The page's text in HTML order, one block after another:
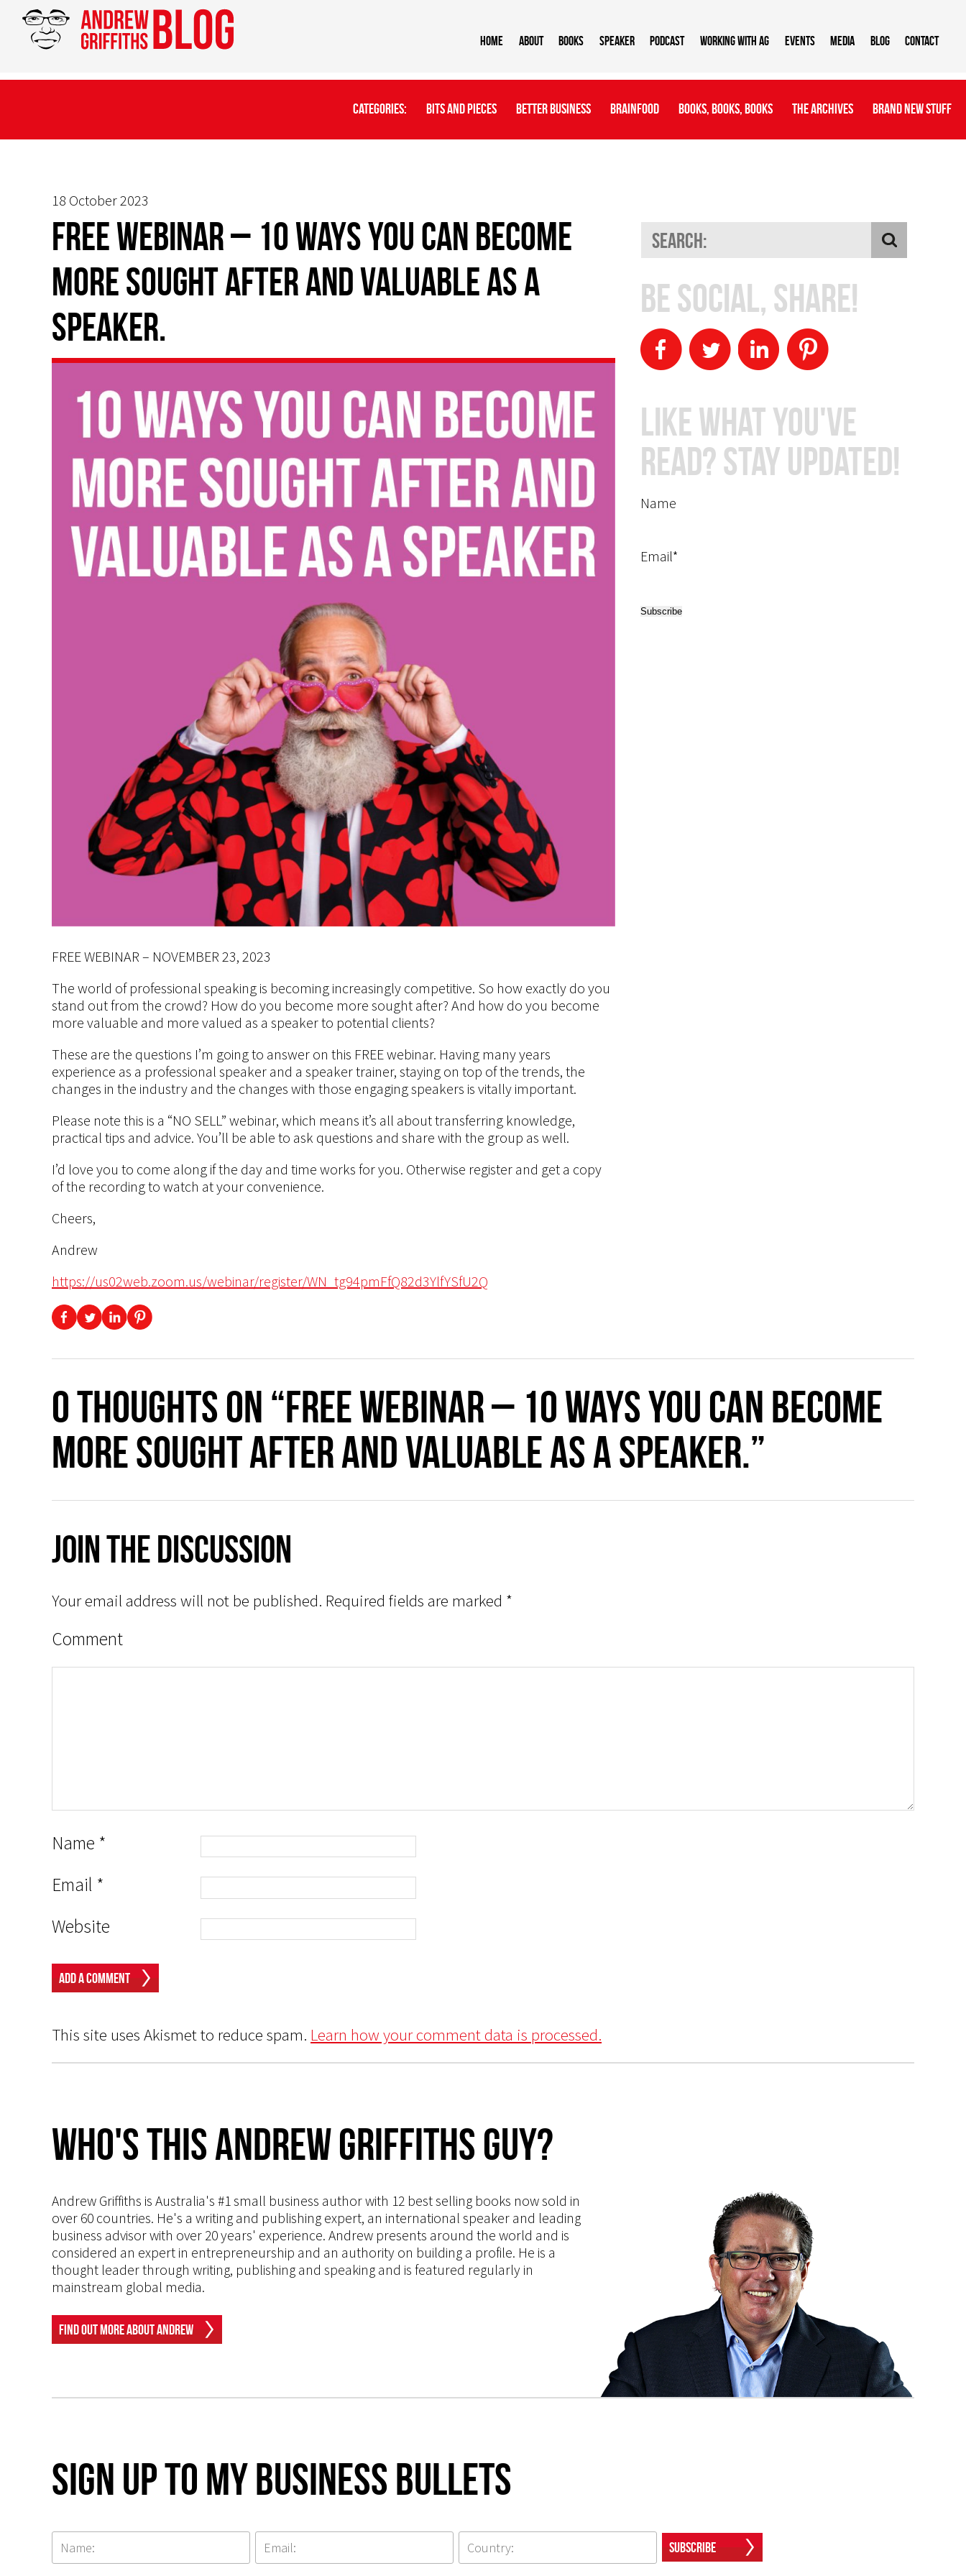
Home About BOOKS Speaker Podcast Working With AG Events Media Blog Contact
Categories: Bits And Pieces Better Business Brainfood Books, Books, Books The Archives Brand New Stuff
18 October 2023
FREE WEBINAR – 10 Ways you can become
more sought after and valuable as a
speaker.
FREE WEBINAR – NOVEMBER 23, 2023
The world of professional speaking is becoming increasingly competitive. So how exactly do you
stand out from the crowd? How do you become more sought after? And how do you become
more valuable and more valued as a speaker to potential clients?
These are the questions I’m going to answer on this FREE webinar. Having many years
experience as a professional speaker and a speaker trainer, staying on top of the trends, the
changes in the industry and the changes with those engaging speakers is vitally important.
Please note this is a “NO SELL” webinar, which means it’s all about transferring knowledge,
practical tips and advice. You’ll be able to ask questions and share with the group as well.
I’d love you to come along if the day and time works for you. Otherwise register and get a copy
of the recording to watch at your convenience.
Cheers,
Andrew
https://us02web.zoom.us/webinar/register/WN_tg94pmFfQ82d3YlfYSfU2Q
Be Social, Share!
Like What You've
Read? Stay Updated!
Name
Email*
0 thoughts on “FREE WEBINAR – 10 Ways you can become
more sought after and valuable as a speaker.”
Join The Discussion
Your email address will not be published. Required fields are marked *
Comment
Name *
Email *
Website
This site uses Akismet to reduce spam. Learn how your comment data is processed.
Who's This Andrew Griffiths Guy?
Andrew Griffiths is Australia's #1 small business author with 12 best selling books now sold in
over 60 countries. He's a writing and publishing expert, an international speaker and leading
business advisor with over 20 years' experience. Andrew presents around the world and is
considered an expert in entrepreneurship and an authority on building a profile. He is a
thought leader through writing, publishing and speaking and is featured regularly in
mainstream global media.
Find Out More About Andrew
Sign up to my Business Bullets
Subscribe